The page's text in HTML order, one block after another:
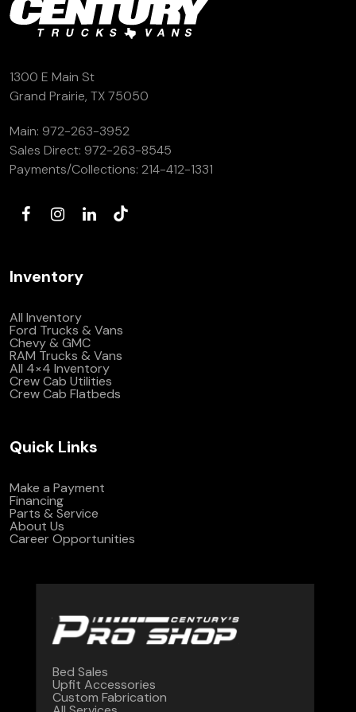
1300 E Main St
Grand Prairie, TX 75050
Main: 972-263-3952
Sales Direct: 972-263-8545
Payments/Collections: 214-412-1331
Inventory
All Inventory
Ford Trucks & Vans
Chevy & GMC
RAM Trucks & Vans
All 4×4 Inventory
Crew Cab Utilities
Crew Cab Flatbeds
Quick Links
Make a Payment
Financing
Parts & Service
About Us
Career Opportunities
Bed Sales
Upfit Accessories
Custom Fabrication